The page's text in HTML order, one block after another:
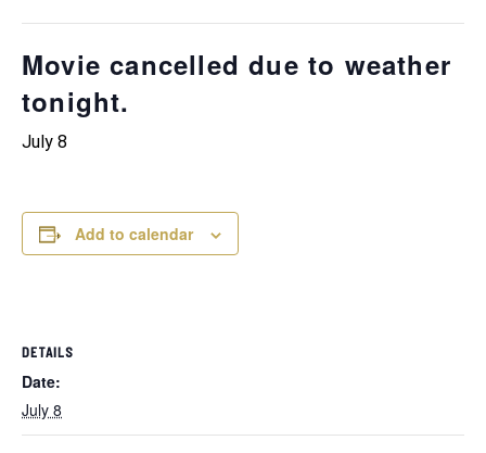
Movie cancelled due to weather
tonight.
July 8
Add to calendar
DETAILS
Date:
July 8